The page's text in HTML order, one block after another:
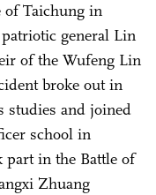
of Taichung in
general Lin
of the Wufeng Lin
broke out in
studies and joined
school in
part in the Battle of
Zhuang